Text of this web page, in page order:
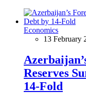
Economics
13 February
Reserves
14-Fold